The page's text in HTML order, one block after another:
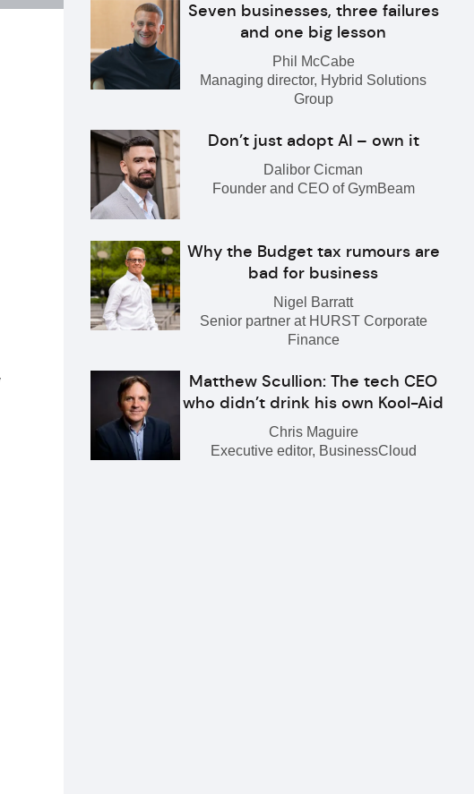
Seven businesses, three failures
and one big lesson
Phil McCabe
Managing director, Hybrid Solutions
Group
Don’t just adopt AI – own it
Dalibor Cicman
Founder and CEO of GymBeam
Why the Budget tax rumours are
bad for business
Nigel Barratt
Senior partner at HURST Corporate
Finance
Matthew Scullion: The tech CEO
who didn’t drink his own Kool-Aid
Chris Maguire
Executive editor, BusinessCloud